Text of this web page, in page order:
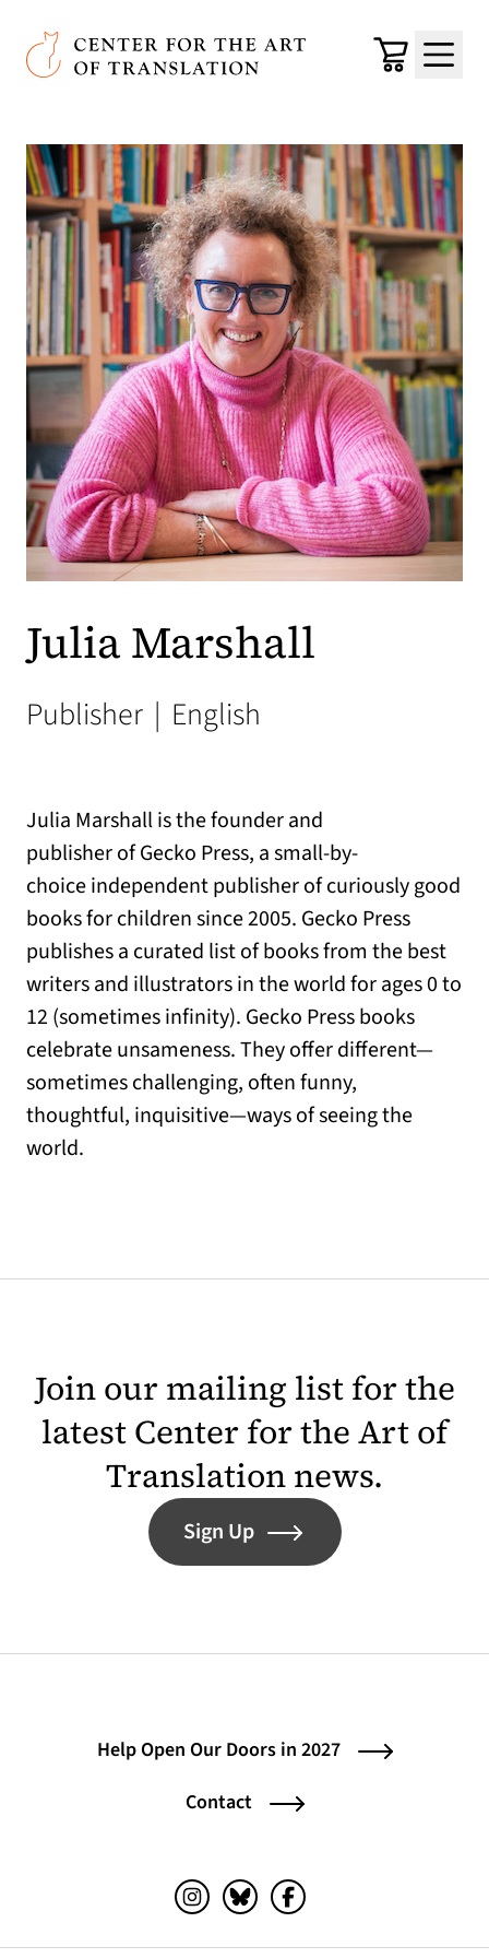
Skip to main content
Center for the Art of Translation
Cart
Menu
Julia Marshall
Publisher | English
Julia Marshall is the founder and
publisher of Gecko Press, a small-by-
choice independent publisher of curiously good
books for children since 2005. Gecko Press
publishes a curated list of books from the best
writers and illustrators in the world for ages 0 to
12 (sometimes infinity). Gecko Press books
celebrate unsameness. They offer different—
sometimes challenging, often funny,
thoughtful, inquisitive—ways of seeing the
world.
Join our mailing list for the
latest Center for the Art of
Translation news.
Sign Up
Help Open Our Doors in 2027
Contact
Instagram (opens in a new tab)
Bluesky (opens in a new tab)
Facebook (opens in a